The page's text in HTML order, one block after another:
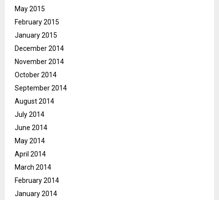
May 2015
February 2015
January 2015
December 2014
November 2014
October 2014
September 2014
August 2014
July 2014
June 2014
May 2014
April 2014
March 2014
February 2014
January 2014